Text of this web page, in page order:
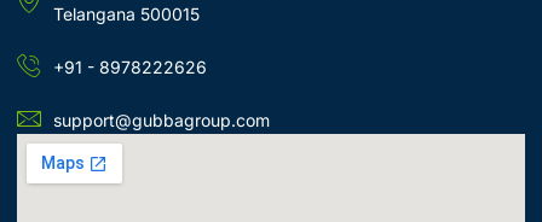
Telangana 500015
+91 - 8978222626
support@gubbagroup.com